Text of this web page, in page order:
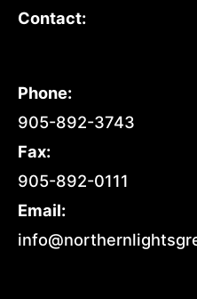
Contact:
Phone:
905-892-3743
Fax:
905-892-0111
Email: